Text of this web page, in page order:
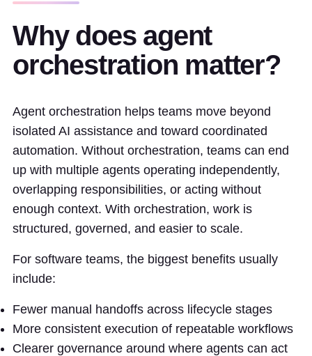
Why does agent
orchestration matter?
Agent orchestration helps teams move beyond
isolated AI assistance and toward coordinated
automation. Without orchestration, teams can end
up with multiple agents operating independently,
overlapping responsibilities, or acting without
enough context. With orchestration, work is
structured, governed, and easier to scale.
For software teams, the biggest benefits usually
include:
Fewer manual handoffs across lifecycle stages
More consistent execution of repeatable workflows
Clearer governance around where agents can act